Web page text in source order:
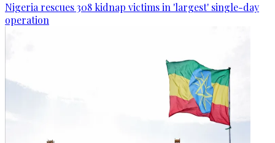
Nigeria rescues 308 kidnap victims in 'largest' single-day
operation